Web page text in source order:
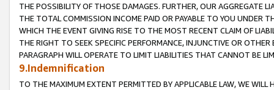
THE POSSIBILITY OF THOSE DAMAGES. FURTHER, OUR AGGREGATE
THE TOTAL COMMISSION INCOME PAID OR PAYABLE TO YOU UNDER
WHICH THE EVENT GIVING RISE TO THE MOST RECENT CLAIM OF
THE RIGHT TO SEEK SPECIFIC PERFORMANCE, INJUNCTIVE OR
PARAGRAPH WILL OPERATE TO LIMIT LIABILITIES THAT CANNOT BE
9.Indemnification
TO THE MAXIMUM EXTENT PERMITTED BY APPLICABLE LAW, WE WILL